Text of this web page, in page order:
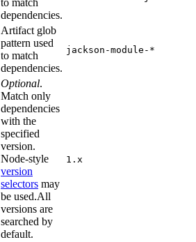
dependencies.
Artifact glob
pattern used
to match
dependencies.
jackson-module-*
Optional.
Match only
dependencies
with the
specified
version.
Node-style
version
selectors may
be used.All
versions are
searched by
default.
1.x